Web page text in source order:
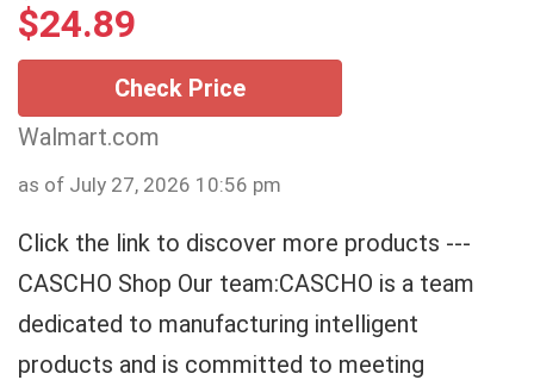
$24.89
Check Price
Walmart.com
as of July 27, 2026 10:56 pm
Click the link to discover more products ---
CASCHO Shop Our team:CASCHO is a team
dedicated to manufacturing intelligent
products and is committed to meeting